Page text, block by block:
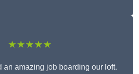
★★★★★
an amazing job boarding our loft.